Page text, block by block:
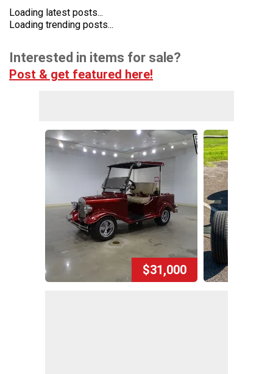
Loading latest posts...
Loading trending posts...
Interested in items for sale?
Post & get featured here!
$31,000